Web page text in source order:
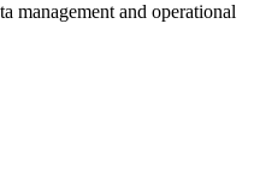
management and operational